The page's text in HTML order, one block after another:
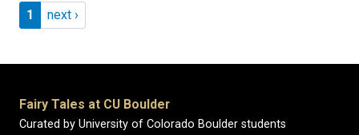
Pagination
Page 1
1 Next page
next ›
Fairy Tales at CU Boulder
Curated by University of Colorado Boulder students